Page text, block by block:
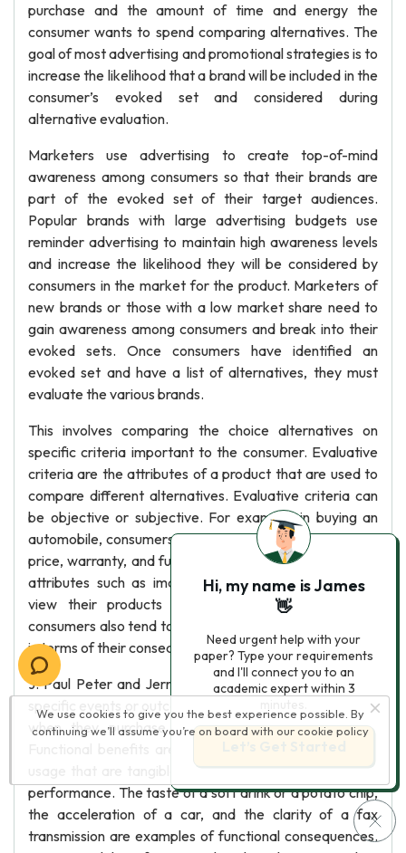
purchase and the amount of time and energy the
consumer wants to spend comparing alternatives. The
goal of most advertising and promotional strategies is to
increase the likelihood that a brand will be included in the
consumer’s evoked set and considered during
alternative evaluation.
Marketers use advertising to create top-of-mind
awareness among consumers so that their brands are
part of the evoked set of their target audiences.
Popular brands with large advertising budgets use
reminder advertising to maintain high awareness levels
and increase the likelihood they will be considered by
consumers in the market for the product. Marketers of
new brands or those with a low market share need to
gain awareness among consumers and break into their
evoked sets. Once consumers have identified an
evoked set and have a list of alternatives, they must
evaluate the various brands.
This involves comparing the choice alternatives on
specific criteria important to the consumer. Evaluative
criteria are the attributes of a product that are used to
compare different alternatives. Evaluative criteria can
be objective or subjective. For example, in buying an
automobile, consumers use objective attributes such as
price, warranty, and fuel economy as well as subjective
attributes such as image or styling. Many marketers
view their products as bundles of attributes, but
consumers also tend to think about products or services
in terms of their consequences or bundles of benefits.
J. Paul Peter and Jerry Olson define consequences as
specific events or outcomes that consumers experience
when they purchase and/or consume a product. 8
performance. The taste of a soft drink or a potato chip,
the acceleration of a car, and the clarity of a fax
transmission are examples of functional consequences.
We use cookies to give you the best experience possible. By
continuing we’ll assume you’re on board with our cookie policy
Hi, my name is James
👋
Need urgent help with your
paper? Type your requirements
and I'll connect you to an
academic expert within 3